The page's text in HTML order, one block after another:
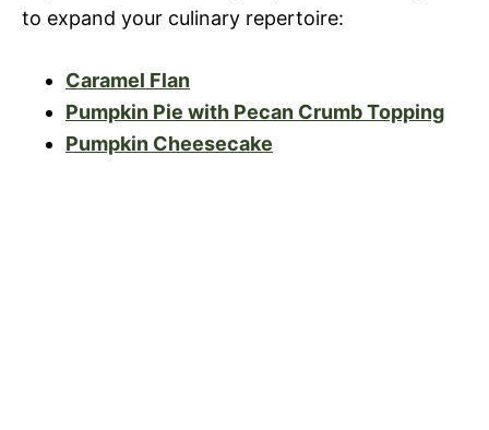
to expand your culinary repertoire:
Caramel Flan
Pumpkin Pie with Pecan Crumb Topping
Pumpkin Cheesecake